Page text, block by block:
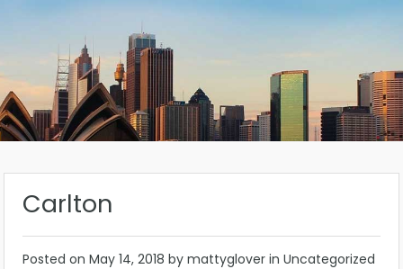
Carlton
Posted on May 14, 2018 by mattyglover in Uncategorized